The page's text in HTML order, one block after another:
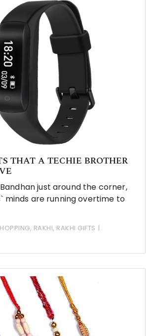
THAT A TECHIE BROTHER
just around the corner,
minds are running overtime to
, RAKHI, RAKHI GIFTS